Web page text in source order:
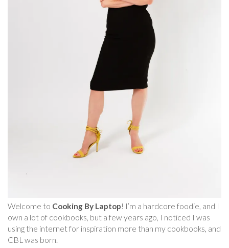
Welcome to Cooking By Laptop! I’m a hardcore foodie, and I
own a lot of cookbooks, but a few years ago, I noticed I was
using the internet for inspiration more than my cookbooks, and
CBL was born.